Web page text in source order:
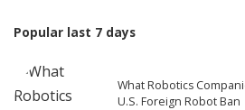
Popular last 7 days
What Robotics
U.S. Foreign Robot Ban